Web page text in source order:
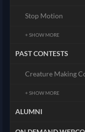
Stop Motion
+ SHOW MORE
PAST CONTESTS
Creature Making
+ SHOW MORE
ALUMNI